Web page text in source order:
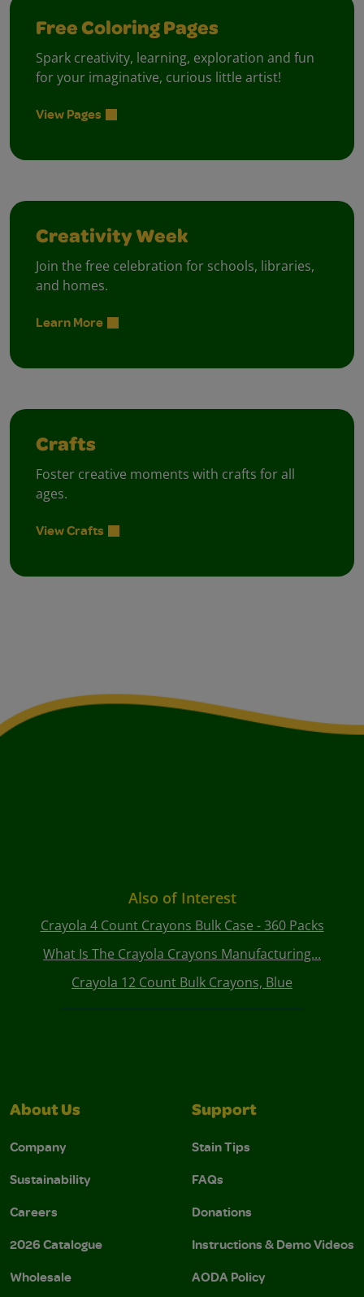
Free Coloring Pages
Spark creativity, learning, exploration and fun
for your imaginative, curious little artist!
View Pages
Creativity Week
Join the free celebration for schools, libraries,
and homes.
Learn More
Crafts
Foster creative moments with crafts for all
ages.
View Crafts
Also of Interest
Crayola 4 Count Crayons Bulk Case - 360 Packs
What Is The Crayola Crayons Manufacturing...
Crayola 12 Count Bulk Crayons, Blue
About Us
Company
Sustainability
Careers
2026 Catalogue
Wholesale
Support
Stain Tips
FAQs
Donations
Instructions & Demo Videos
AODA Policy